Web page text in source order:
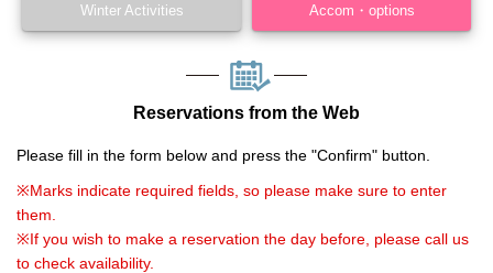
Winter Activities Accom・options
Reservations from the Web
Please fill in the form below and press the "Confirm" button.
※Marks indicate required fields, so please make sure to enter
them.
※If you wish to make a reservation the day before, please call us
to check availability.